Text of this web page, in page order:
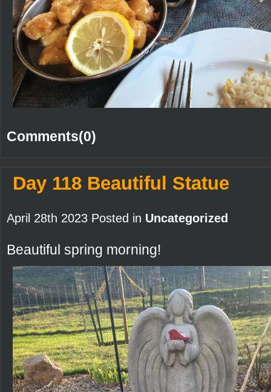
Comments(0)
Day 118 Beautiful Statue
April 28th 2023 Posted in Uncategorized
Beautiful spring morning!